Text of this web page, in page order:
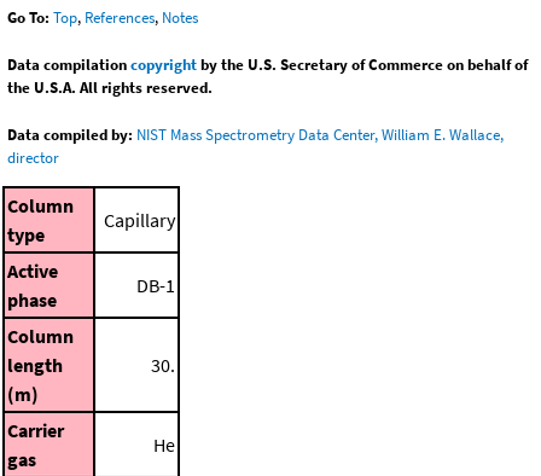
Go To: Top, References, Notes
Data compilationcopyrightby the U.S. Secretary of Commerce on behalf of
the U.S.A. All rights reserved.
Data compiled by: NIST Mass Spectrometry Data Center, William E. Wallace,
director
Column
type
Capillary
Active
phase
DB-1
Column
length
(m)
30.
Carrier
gas
He